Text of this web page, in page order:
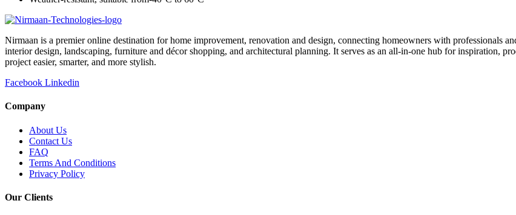
Nirmaan is a premier online destination for home improvement, renovation and design, connecting homeowners with professionals
interior design, landscaping, furniture and décor shopping, and architectural planning. It serves as an all-in-one hub for inspiration,
project easier, smarter, and more stylish.
Facebook Linkedin
Company
About Us
Contact Us
FAQ
Terms And Conditions
Privacy Policy
Our Clients